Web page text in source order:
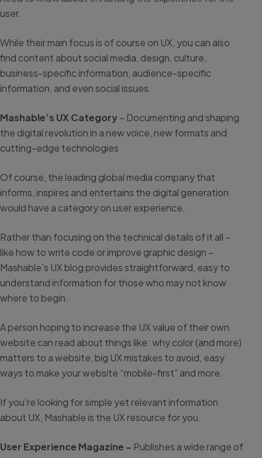
user.
While their main focus is of course on UX, you can also
find content about social media, design, culture,
business-specific information, audience-specific
information, and even social issues.
Mashable’s UX Category– Documenting and shaping
the digital revolution in a new voice, new formats and
cutting-edge technologies
Of course, the leading global media company that
informs, inspires and entertains the digital generation
would have a category on user experience.
Rather than focusing on the technical details of it all –
like how to write code or improve graphic design –
Mashable’s UX blog provides straightforward, easy to
understand information for those who may not know
where to begin.
A person hoping to increase the UX value of their own
website can read about things like: why color (and more)
matters to a website, big UX mistakes to avoid, easy
ways to make your website “mobile-first” and more.
If you’re looking for simple yet relevant information
about UX, Mashable is the UX resource for you.
User Experience Magazine – Publishes a wide range of